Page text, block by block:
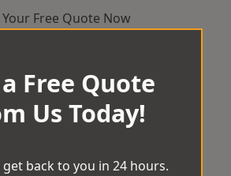
Your Free Quote Now
Free Quote
Us Today!
back to you in 24 hours.